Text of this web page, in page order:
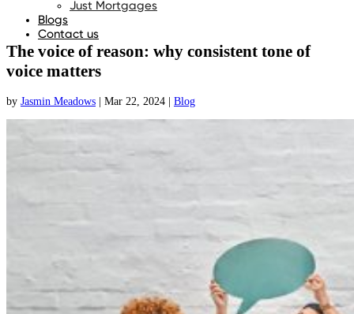
Just Mortgages
Blogs
Contact us
The voice of reason: why consistent tone of
voice matters
by Jasmin Meadows Mar 22, 2024 Blog